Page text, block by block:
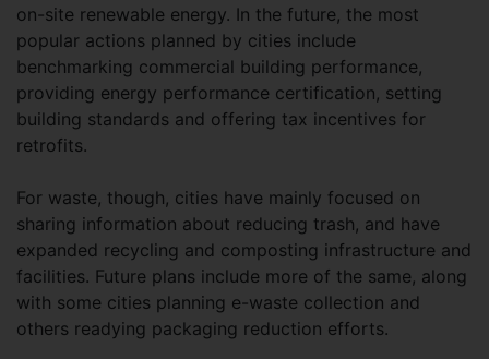
on-site renewable energy. In the future, the most
popular actions planned by cities include
benchmarking commercial building performance,
providing energy performance certification, setting
building standards and offering tax incentives for
retrofits.
For waste, though, cities have mainly focused on
sharing information about reducing trash, and have
expanded recycling and composting infrastructure and
facilities. Future plans include more of the same, along
with some cities planning e-waste collection and
others readying packaging reduction efforts.